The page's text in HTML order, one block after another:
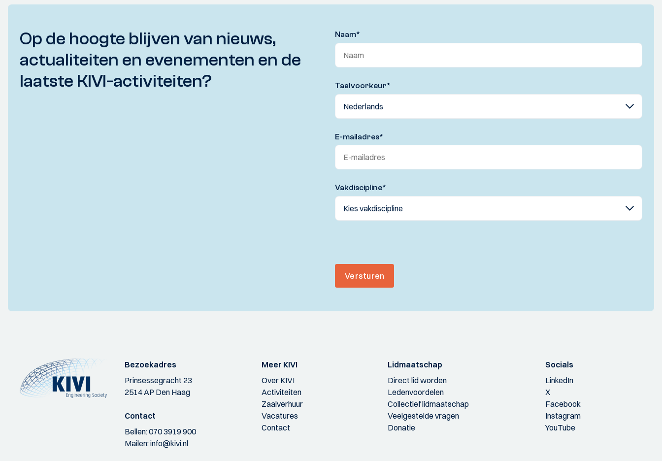
Op de hoogte blijven van nieuws,
actualiteiten en evenementen en de
laatste KIVI-activiteiten?
Naam*
Taalvoorkeur*
E-mailadres*
Vakdiscipline*
Versturen
Bezoekadres
Prinsessegracht 23
2514 AP Den Haag
Contact
Bellen:070 3919 900
Mailen:info@kivi.nl
Meer KIVI
Over KIVI
Activiteiten
Zaalverhuur
Vacatures
Contact
Lidmaatschap
Direct lid worden
Ledenvoordelen
Collectief lidmaatschap
Veelgestelde vragen
Donatie
Socials
LinkedIn
X
Facebook
Instagram
YouTube